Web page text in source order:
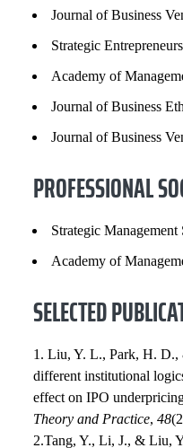
Journal of Business
Strategic
Academy of
Journal of Business
Journal of Business
PROFESSIONAL
Strategic
Academy of
SELECTED
1. Liu, Y. L., Park, H.
different institutional
effect on IPO
Theory and Practice,48
2.Tang, Y., Li, J., & Liu,